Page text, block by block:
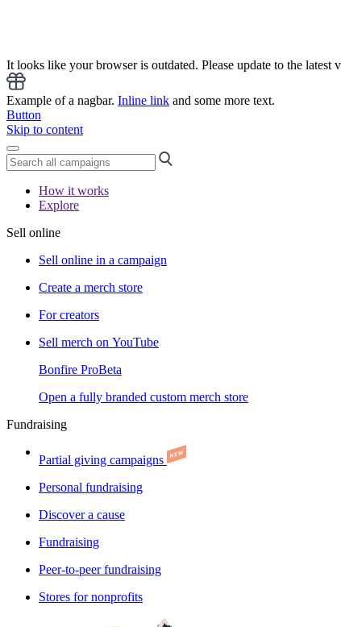
It looks like your browser is outdated. Please update to the latest
Example of a nagbar. Inline link and some more text.
Button
Skip to content
How it works
Explore
Sell online
Sell online in a campaign
Create a merch store
For creators
Sell merch on YouTube
Bonfire ProBeta
Open a fully branded custom merch store
Fundraising
Partial giving campaigns
Personal fundraising
Discover a cause
Fundraising
Peer-to-peer fundraising
Stores for nonprofits